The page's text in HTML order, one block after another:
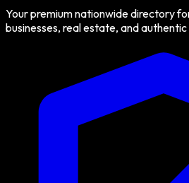
Your premium nationwide directory
businesses, real estate, and